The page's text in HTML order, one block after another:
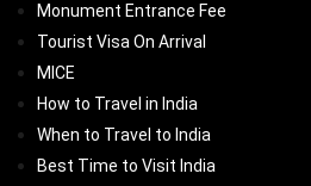
Monument Entrance Fee
Tourist Visa On Arrival
MICE
How to Travel in India
When to Travel to India
Best Time to Visit India